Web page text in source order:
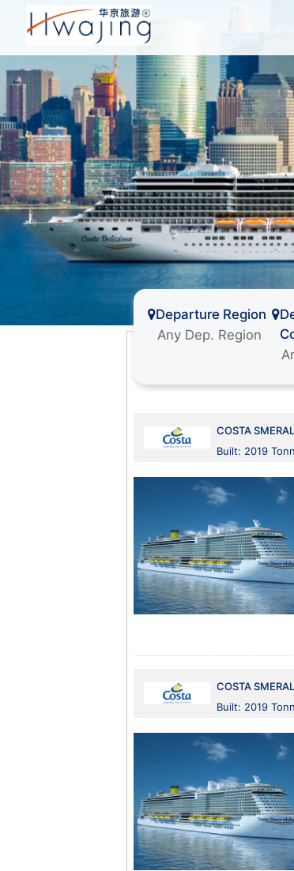
Departure Region
COSTA
Built: 2019
COSTA
Built: 2019